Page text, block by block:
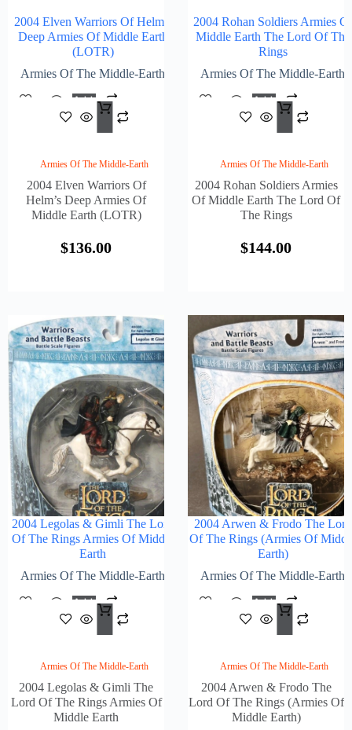
2004 Elven Warriors Of Helm’s
Deep Armies Of Middle Earth
(LOTR)
Armies Of The Middle-Earth
Add
To
Cart
Armies Of The Middle-Earth
2004 Elven Warriors Of
Helm’s Deep Armies Of
Middle Earth (LOTR)
$136.00
2004 Rohan Soldiers Armies Of
Middle Earth The Lord Of The
Rings
Armies Of The Middle-Earth
Add
To
Cart
Armies Of The Middle-Earth
2004 Rohan Soldiers Armies
Of Middle Earth The Lord Of
The Rings
$144.00
2004 Legolas & Gimli The Lord
Of The Rings Armies Of Middle
Earth
Armies Of The Middle-Earth
Add
To
Cart
Armies Of The Middle-Earth
2004 Legolas & Gimli The
Lord Of The Rings Armies Of
Middle Earth
2004 Arwen & Frodo The Lord
Of The Rings (Armies Of
Earth)
Armies Of The Middle-Earth
Add
To
Cart
Armies Of The Middle-Earth
2004 Arwen & Frodo The
Lord Of The Rings (Armies Of
Middle Earth)